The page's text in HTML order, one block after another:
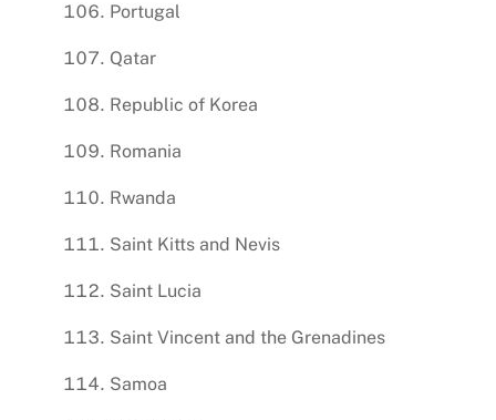
Portugal
Qatar
Republic of Korea
Romania
Rwanda
Saint Kitts and Nevis
Saint Lucia
Saint Vincent and the Grenadines
Samoa